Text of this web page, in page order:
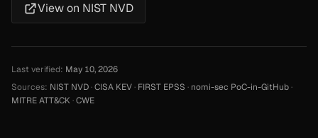
View on NIST NVD
Last verified: May 10, 2026
Sources: NIST NVD·CISA KEV· FIRST EPSS · nomi-sec PoC-in-GitHub·
MITRE ATT&CK·CWE